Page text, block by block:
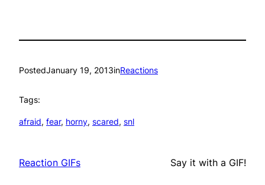
PostedJanuary 19, 2013inReactions
Tags:
afraid, fear, horny, scared, snl
Reaction GIFs Say it with a GIF!